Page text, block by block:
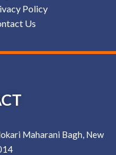
Policy
Us
Maharani Bagh, New